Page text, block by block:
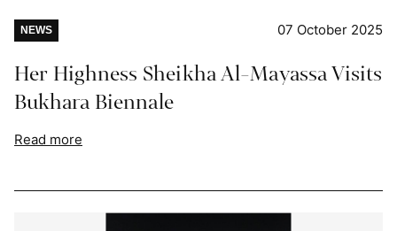
NEWS 07 October 2025
Her Highness Sheikha Al-Mayassa Visits
Bukhara Biennale
Read more